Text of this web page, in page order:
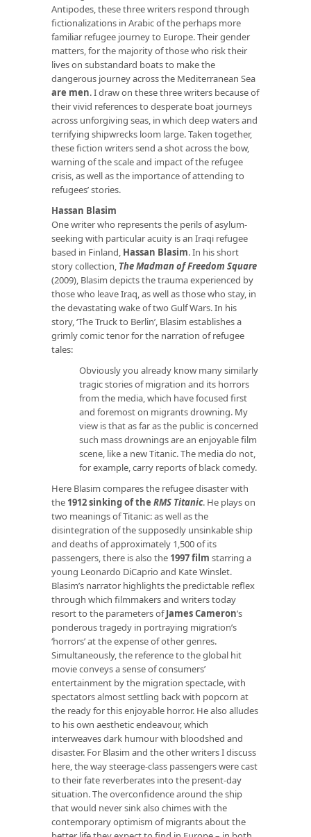
Antipodes, these three writers respond through
fictionalizations in Arabic of the perhaps more
familiar refugee journey to Europe. Their gender
matters, for the majority of those who risk their
lives on substandard boats to make the
dangerous journey across the Mediterranean Sea
are men. I draw on these three writers because of
their vivid references to desperate boat journeys
across unforgiving seas, in which deep waters and
terrifying shipwrecks loom large. Taken together,
these fiction writers send a shot across the bow,
warning of the scale and impact of the refugee
crisis, as well as the importance of attending to
refugees’ stories.
Hassan Blasim
One writer who represents the perils of asylum-
seeking with particular acuity is an Iraqi refugee
based in Finland, Hassan Blasim. In his short
story collection, The Madman of Freedom Square
(2009), Blasim depicts the trauma experienced by
those who leave Iraq, as well as those who stay, in
the devastating wake of two Gulf Wars. In his
story, ‘The Truck to Berlin’, Blasim establishes a
grimly comic tenor for the narration of refugee
tales:
Obviously you already know many similarly
tragic stories of migration and its horrors
from the media, which have focused first
and foremost on migrants drowning. My
view is that as far as the public is concerned
such mass drownings are an enjoyable film
scene, like a new Titanic. The media do not,
for example, carry reports of black comedy.
Here Blasim compares the refugee disaster with
the 1912 sinking of the RMS Titanic. He plays on
two meanings of Titanic: as well as the
disintegration of the supposedly unsinkable ship
and deaths of approximately 1,500 of its
passengers, there is also the 1997 film starring a
young Leonardo DiCaprio and Kate Winslet.
Blasim’s narrator highlights the predictable reflex
through which filmmakers and writers today
resort to the parameters ofJames Cameron’s
ponderous tragedy in portraying migration’s
‘horrors’ at the expense of other genres.
Simultaneously, the reference to the global hit
movie conveys a sense of consumers’
entertainment by the migration spectacle, with
spectators almost settling back with popcorn at
the ready for this enjoyable horror. He also alludes
to his own aesthetic endeavour, which
interweaves dark humour with bloodshed and
disaster. For Blasim and the other writers I discuss
here, the way steerage-class passengers were cast
to their fate reverberates into the present-day
situation. The overconfidence around the ship
that would never sink also chimes with the
contemporary optimism of migrants about the